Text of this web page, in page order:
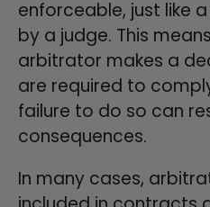
enforceable, just like
by a judge. This
arbitrator makes a
are required to
failure to do so can
consequences.
In many cases,